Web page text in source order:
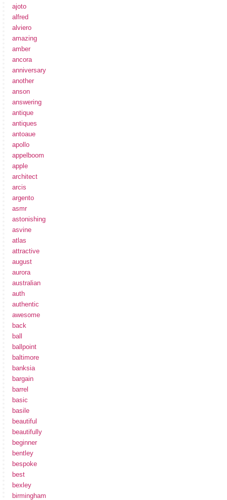
ajoto
alfred
alviero
amazing
amber
ancora
anniversary
another
anson
answering
antique
antiques
antoaue
apollo
appelboom
apple
architect
arcis
argento
asmr
astonishing
asvine
atlas
attractive
august
aurora
australian
auth
authentic
awesome
back
ball
ballpoint
baltimore
banksia
bargain
barrel
basic
basile
beautiful
beautifully
beginner
bentley
bespoke
best
bexley
birmingham